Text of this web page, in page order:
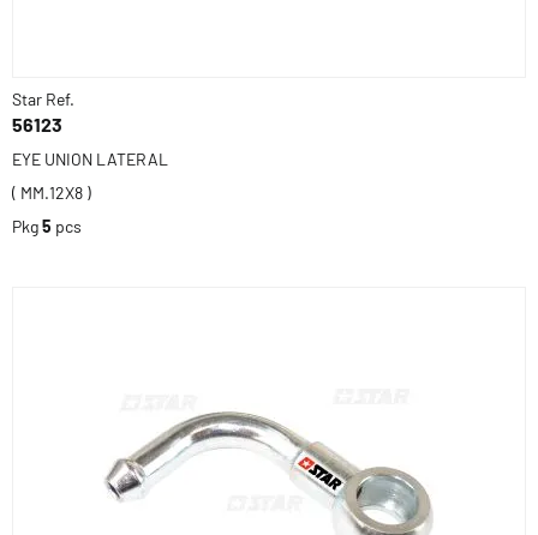
Star Ref.
56123
EYE UNION LATERAL
( MM.12X8 )
Pkg5 pcs